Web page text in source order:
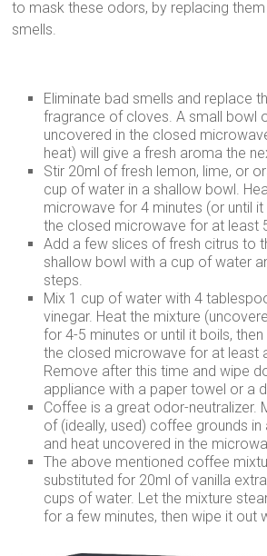
to mask these odors, by replacing
smells.
Eliminate bad smells and replace
fragrance of cloves. A small bowl
uncovered in the closed
heat) will give a fresh aroma the
Stir 20ml of fresh lemon, lime, or
cup of water in a shallow bowl.
microwave for 4 minutes (or until
the closed microwave for at least
Add a few slices of fresh citrus to
shallow bowl with a cup of water
steps.
Mix 1 cup of water with 4
vinegar. Heat the mixture
for 4-5 minutes or until it boils,
the closed microwave for at least
Remove after this time and wipe
appliance with a paper towel or a
Coffee is a great odor-neutralizer.
of (ideally, used) coffee grounds
and heat uncovered in the
The above mentioned coffee
substituted for 20ml of vanilla
cups of water. Let the mixture
for a few minutes, then wipe it out